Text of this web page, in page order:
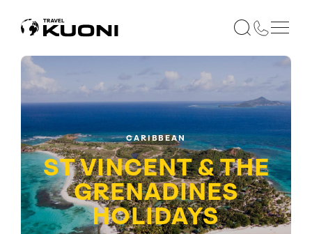
CARIBBEAN
ST VINCENT & THE
GRENADINES
HOLIDAYS